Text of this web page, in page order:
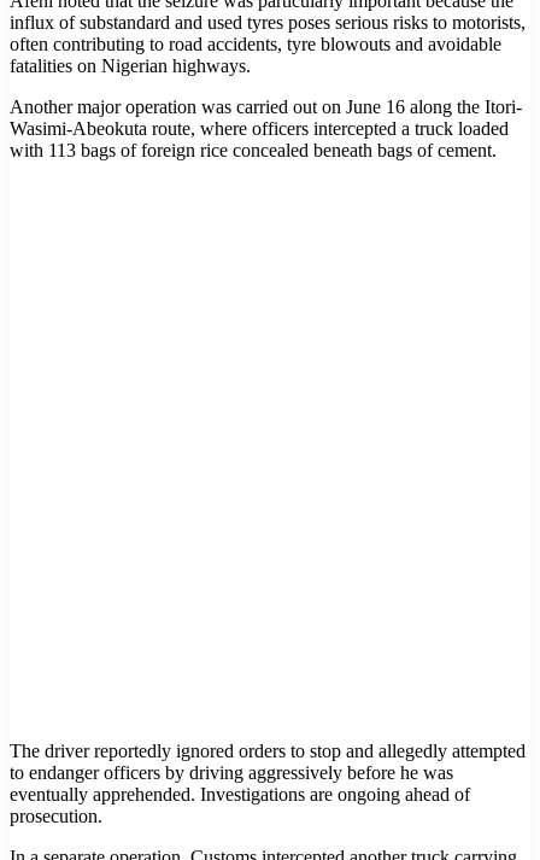
influx of substandard and used tyres poses serious risks to motorists,
often contributing to road accidents, tyre blowouts and avoidable
fatalities on Nigerian highways.
Another major operation was carried out on June 16 along the Itori-
Wasimi-Abeokuta route, where officers intercepted a truck loaded
with 113 bags of foreign rice concealed beneath bags of cement.
The driver reportedly ignored orders to stop and allegedly attempted
to endanger officers by driving aggressively before he was
eventually apprehended. Investigations are ongoing ahead of
prosecution.